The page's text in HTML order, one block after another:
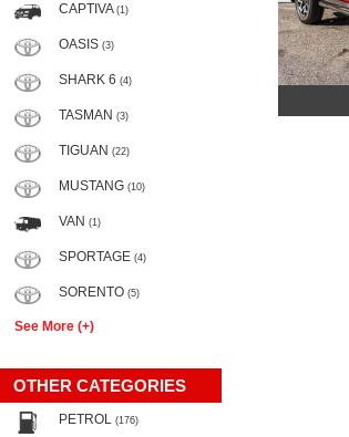
CAPTIVA (1)
OASIS (3)
SHARK 6 (4)
TASMAN (3)
TIGUAN (22)
MUSTANG (10)
VAN (1)
SPORTAGE (4)
SORENTO (5)
See More (+)
OTHER CATEGORIES
PETROL (176)